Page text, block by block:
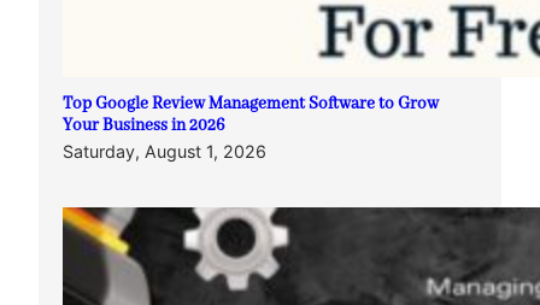
Top Google Review Management Software to Grow
Your Business in 2026
Saturday, August 1, 2026